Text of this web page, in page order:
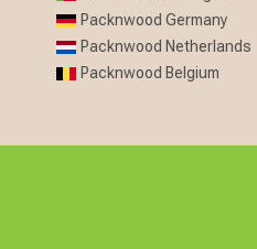
Packnwood Germany
Packnwood Netherlands
Packnwood Belgium